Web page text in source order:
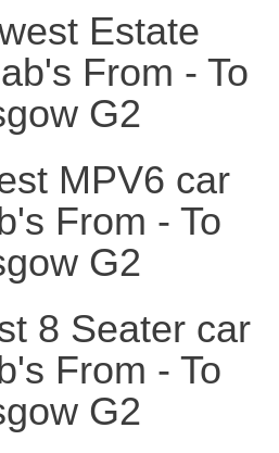
Estate
From - To
G2
MPV6 car
From - To
G2
8 Seater car
From - To
G2